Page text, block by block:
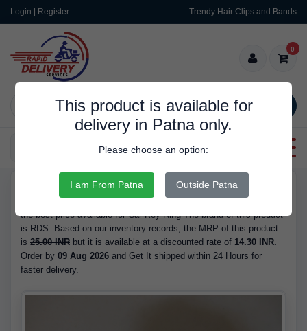
Login | Register Trendy Hair Clips and Bands
SEARCH
0
Categories
This product is available for
delivery in Patna only.
Please choose an option:
I am From Patna Outside Patna
Buy Car Key Ring - is Available in Stock at 14.30 INR. We have
the best price available for Car Key Ring The brand of this product
is RDS. Based on our inventory records, the MRP of this product
is 25.00 INR but it is available at a discounted rate of 14.30 INR.
Order by 09 Aug 2026 and Get It shipped within 24 Hours for
faster delivery.